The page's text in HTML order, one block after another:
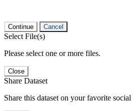
Continue Cancel
Select File(s)
Please select one or more files.
Close
Share Dataset
Share this dataset on your favorite